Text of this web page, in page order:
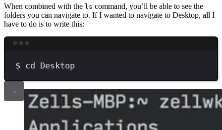
When combined with the ls command, you’ll be able to see the
folders you can navigate to. If I wanted to navigate to Desktop, all I
have to do is to write this:
$ cd Desktop